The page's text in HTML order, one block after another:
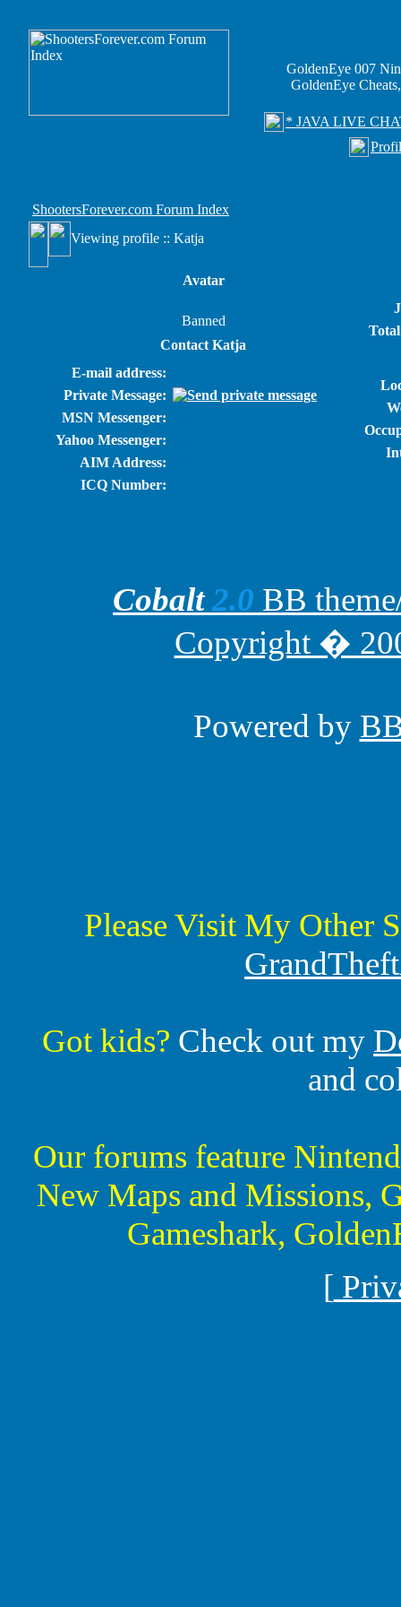
GoldenEye 007
GoldenEye
* JAVA LIVE
ShootersForever.com Forum Index
Viewing profile :: Katja
Avatar
Banned
Contact Katja
E-mail address:
Private Message:
MSN Messenger:
Yahoo Messenger:
AIM Address:
ICQ Number:
Cobalt2.0 BB
Copyright �
Powered by
Please Visit My Other
Got kids? Check out my
and
Our forums feature
New Maps and Missions,
Gameshark,
[